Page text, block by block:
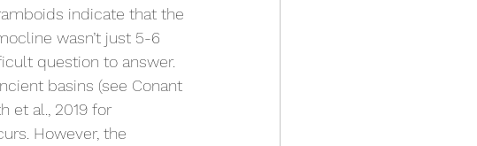
indicate that the
wasn’t just 5-6
question to answer.
basins (see Conant
et al., 2019 for
However, the